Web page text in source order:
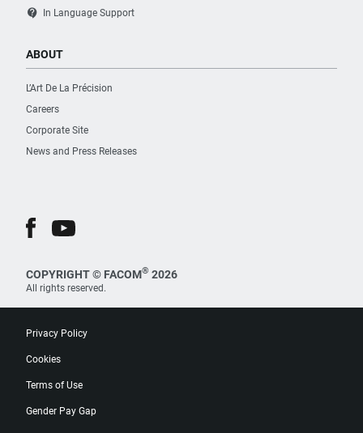
contact_support In Language Support
ABOUT
L’Art De La Précision
Careers
Corporate Site
News and Press Releases
COPYRIGHT © FACOM® 2026
All rights reserved.
Privacy Policy
Cookies
Terms of Use
Gender Pay Gap